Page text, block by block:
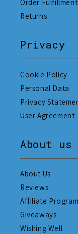
Order
Returns
Privacy
Cookie Policy
Personal Data
Privacy
User Agreement
About us
About Us
Reviews
Affiliate Program
Giveaways
Wishing Well